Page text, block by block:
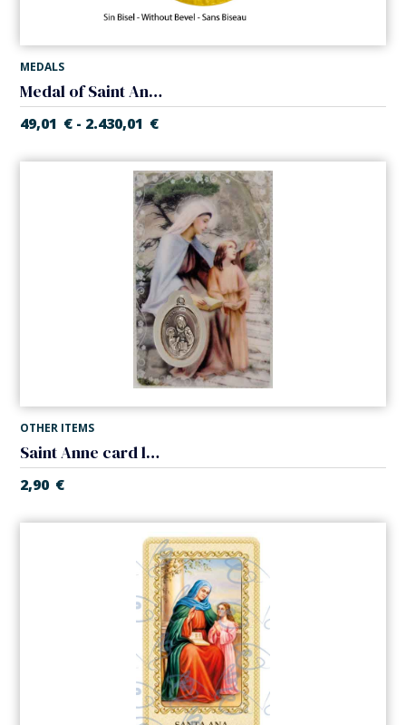
MEDALS
Medal of Saint Anne
49,01 € - 2.430,01 €
OTHER ITEMS
Saint Anne card laminated with medal
2,90 €